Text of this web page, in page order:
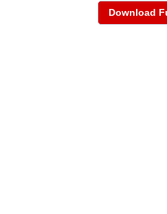
Download